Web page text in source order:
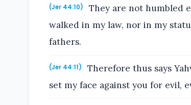
(Jer 44:10)
They are not humbled
walked in my law, nor in my
fathers.
(Jer 44:11)
Therefore thus says
set my face against you for evil,